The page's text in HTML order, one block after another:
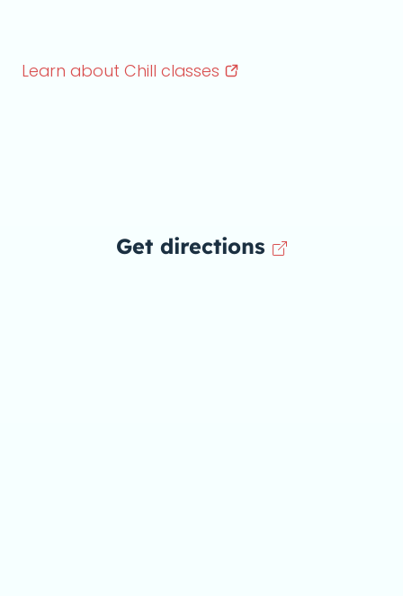
Learn about Chill classes
Get directions